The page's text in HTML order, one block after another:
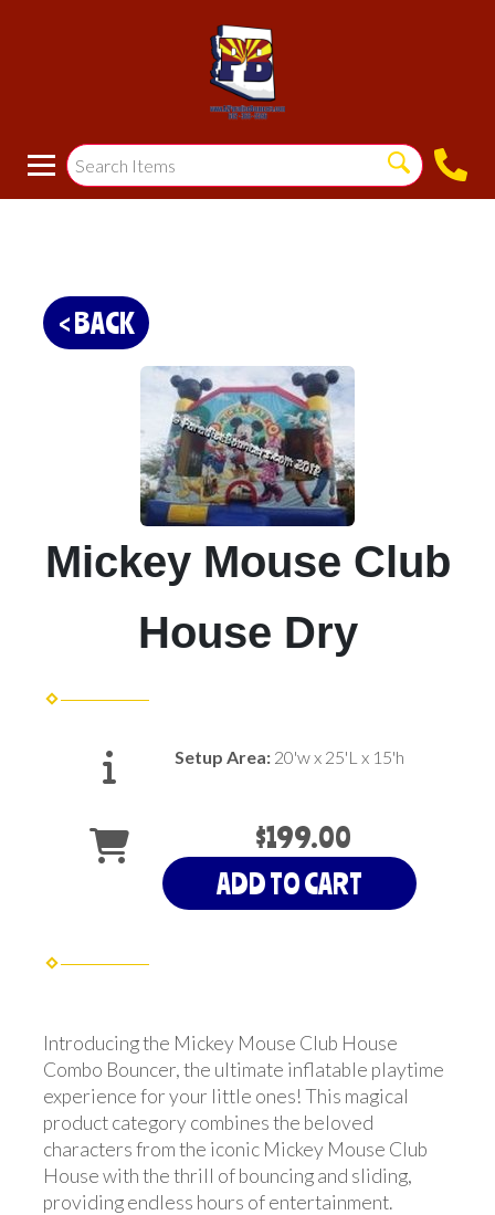
< BACK
Mickey Mouse Club
House Dry
Setup Area: 20'w x 25'L x 15'h
$199.00
ADD TO CART
Introducing the Mickey Mouse Club House
Combo Bouncer, the ultimate inflatable playtime
experience for your little ones! This magical
product category combines the beloved
characters from the iconic Mickey Mouse Club
House with the thrill of bouncing and sliding,
providing endless hours of entertainment.